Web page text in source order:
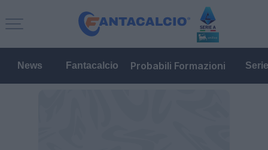
News Fantacalcio Probabili Formazioni